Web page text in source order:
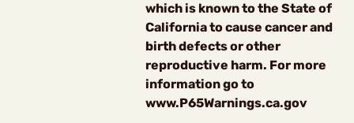
which is known to the State of
California to cause cancer and
birth defects or other
reproductive harm. For more
information go to
www.P65Warnings.ca.gov